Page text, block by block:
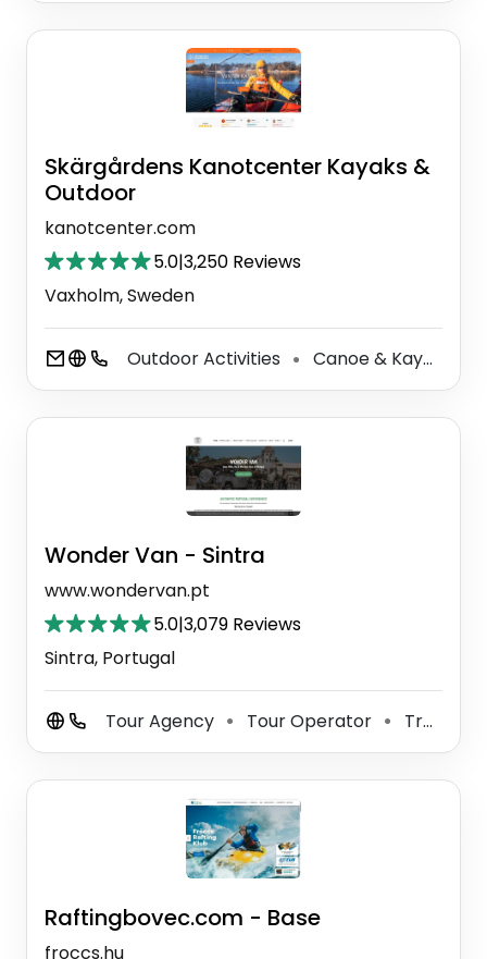
Skärgårdens Kanotcenter Kayaks &
Outdoor
kanotcenter.com
5.0|3,250 Reviews
Vaxholm, Sweden
Outdoor Activities ⚫ Canoe & Kayak Tour Agency
Wonder Van - Sintra
www.wondervan.pt
5.0|3,079 Reviews
Sintra, Portugal
Tour Agency ⚫ Tour Operator ⚫ Travel Agency
Raftingbovec.com - Base
froccs.hu